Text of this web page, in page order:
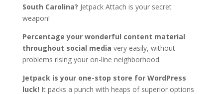
South Carolina? Jetpack Attach is your secret
weapon!
Percentage your wonderful content material
throughout social media very easily, without
problems rising your on-line neighborhood.
Jetpack is your one-stop store for WordPress
luck! It packs a punch with heaps of superior options